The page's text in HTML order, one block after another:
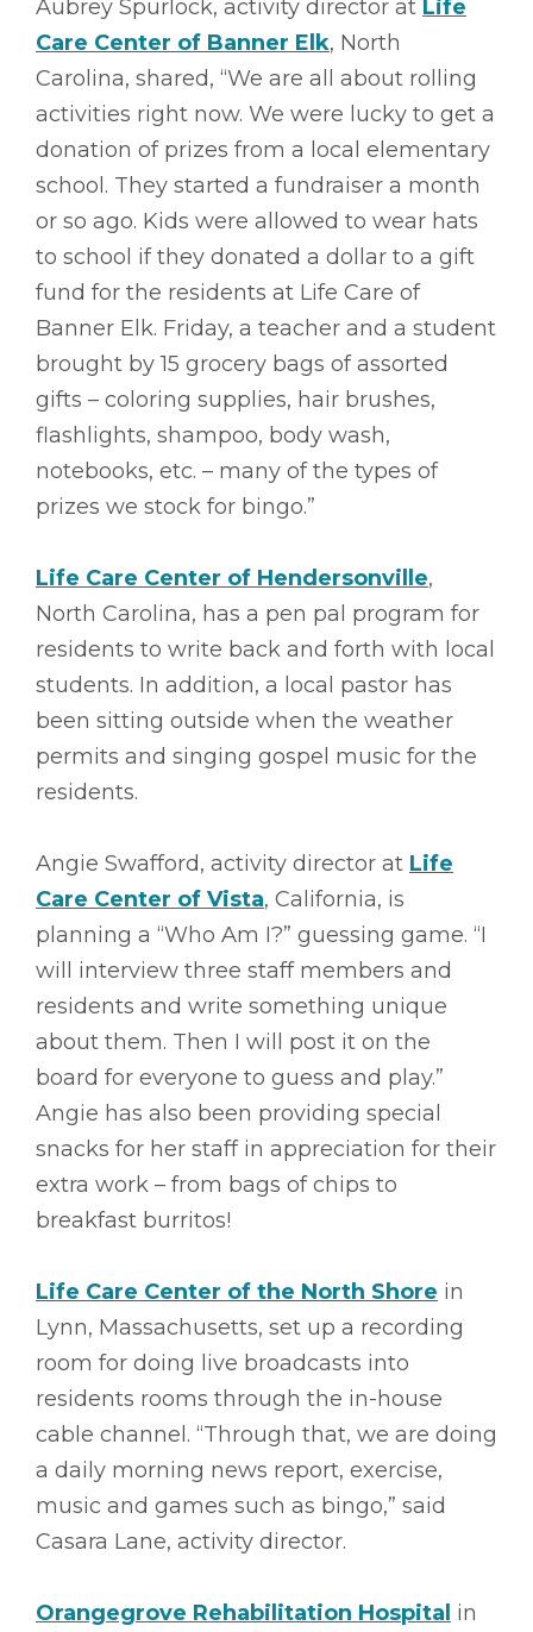
Aubrey Spurlock, activity director at Life
Care Center of Banner Elk, North
Carolina, shared, “We are all about rolling
activities right now. We were lucky to get a
donation of prizes from a local elementary
school. They started a fundraiser a month
or so ago. Kids were allowed to wear hats
to school if they donated a dollar to a gift
fund for the residents at Life Care of
Banner Elk. Friday, a teacher and a student
brought by 15 grocery bags of assorted
gifts – coloring supplies, hair brushes,
flashlights, shampoo, body wash,
notebooks, etc. – many of the types of
prizes we stock for bingo.”
Life Care Center of Hendersonville,
North Carolina, has a pen pal program for
residents to write back and forth with local
students. In addition, a local pastor has
been sitting outside when the weather
permits and singing gospel music for the
residents.
Angie Swafford, activity director at Life
Care Center of Vista, California, is
planning a “Who Am I?” guessing game. “I
will interview three staff members and
residents and write something unique
about them. Then I will post it on the
board for everyone to guess and play.”
Angie has also been providing special
snacks for her staff in appreciation for their
extra work – from bags of chips to
breakfast burritos!
Life Care Center of the North Shore in
Lynn, Massachusetts, set up a recording
room for doing live broadcasts into
residents rooms through the in-house
cable channel. “Through that, we are doing
a daily morning news report, exercise,
music and games such as bingo,” said
Casara Lane, activity director.
Orangegrove Rehabilitation Hospital in